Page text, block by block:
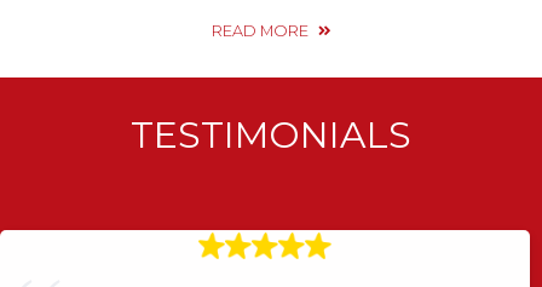
READ MORE
TESTIMONIALS